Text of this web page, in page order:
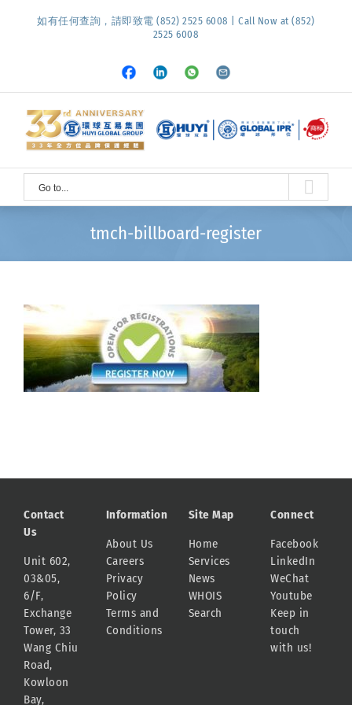
如有任何查詢，請即致電 (852) 2525 6008 | Call Now at (852)
2525 6008
Facebook
LinkedInWhatsapp
Email
Go to...
tmch-billboard-register
Contact
Us
Unit 602,
03&05,
6/F,
Exchange
Tower, 33
Wang Chiu
Road,
Kowloon
Bay,
Information
About Us
Careers
Privacy
Policy
Terms and
Conditions
Site Map
Home
Services
News
WHOIS
Search
Connect
Facebook
LinkedIn
WeChat
Youtube
Keep in
touch
with us!